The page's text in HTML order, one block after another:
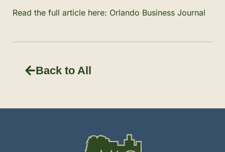
Read the full article here: Orlando Business Journal
Back to All